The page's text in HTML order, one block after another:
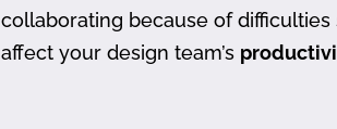
collaborating because of
affect your design team’s